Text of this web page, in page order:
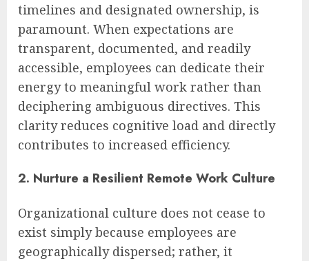
timelines and designated ownership, is
paramount. When expectations are
transparent, documented, and readily
accessible, employees can dedicate their
energy to meaningful work rather than
deciphering ambiguous directives. This
clarity reduces cognitive load and directly
contributes to increased efficiency.
2. Nurture a Resilient Remote Work Culture
Organizational culture does not cease to
exist simply because employees are
geographically dispersed; rather, it